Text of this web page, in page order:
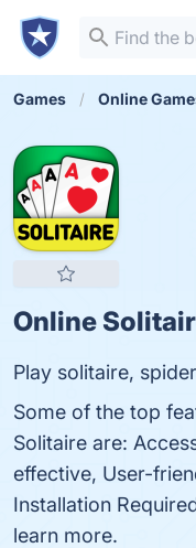
Games Online
Online
Play solitaire,
Some of the top
Solitaire are:
effective, User-
Installation
learn more.